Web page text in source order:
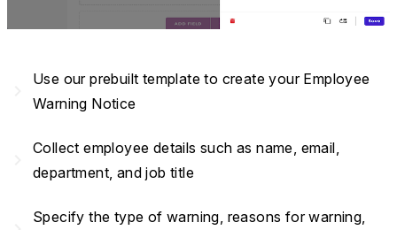
Use our prebuilt template to create your Employee
Warning Notice
Collect employee details such as name, email,
department, and job title
Specify the type of warning, reasons for warning,